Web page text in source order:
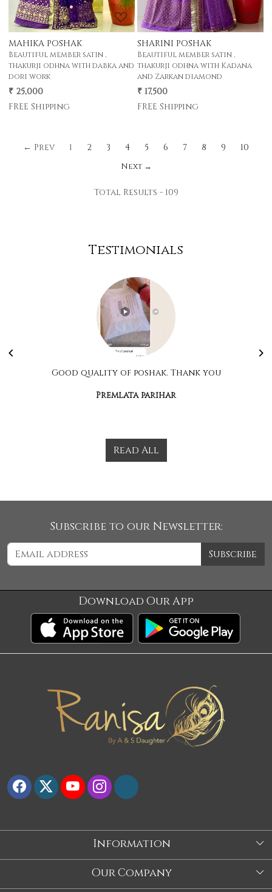
MAHIKA POSHAK
Beautiful member satin ,
thakurji odhna with dabka and
dori work
₹ 25,000
FREE Shipping
SHARINI POSHAK
Beautiful member satin ,
thakurji odhna with Kadana
and Zarkan diamond
₹ 17,500
FREE Shipping
← Prev 1 2 3 4 5 6 7 8 9 10
Next →
Total Results - 109
Testimonials
Good quality of poshak. Thank you
Premlata parihar
Read All
Subscribe to our Newsletter:
Subscribe
Download Our App
Information
About Us
Our Company